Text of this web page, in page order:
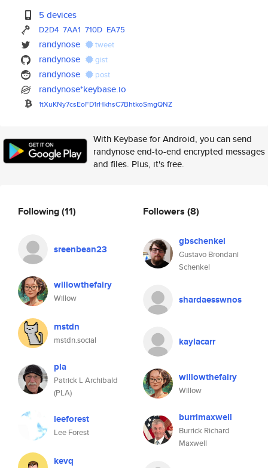
5 devices
D2D4 7AA1 710D EA75
randynose tweet
randynose gist
randynose post
randynose*keybase.io
1tXuKNy7csEoFD1rHkhsC7BhtkoSmgQNZ
With Keybase for Android, you can send
randynose end-to-end encrypted messages
and files. Plus, it's free.
Following(11)
sreenbean23
willowthefairy
Willow
mstdn
mstdn.social
pla
Patrick L Archibald
(PLA)
leeforest
Lee Forest
kevq
Followers (8)
gbschenkel
Gustavo Brondani
Schenkel
shardaesswnos
kaylacarr
willowthefairy
Willow
burrimaxwell
Burrick Richard
Maxwell